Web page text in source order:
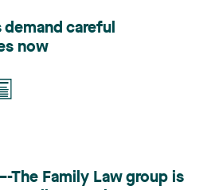
public- and private-sector
in particular,
the obtaining of
by-laws, as well as
also assists municipalities
Recognized for her
of municipal taxation and
demand careful
now
The Family Law group is